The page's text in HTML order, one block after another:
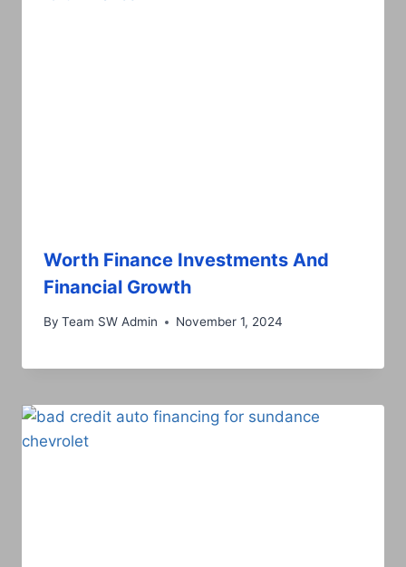
Worth Finance Investments And
Financial Growth
By Team SW Admin November 1, 2024